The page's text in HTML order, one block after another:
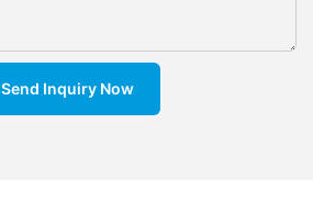
Send Inquiry Now